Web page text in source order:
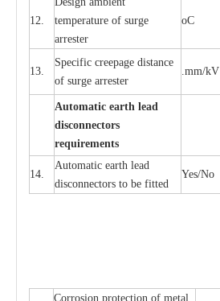
12.
temperature of surge
arrester
oC
13.
Specific creepage distance
of surge arrester
.mm/kV
Automatic earth lead
disconnectors
requirements
14.
Automatic earth lead
disconnectors to be fitted
Yes/No
Corrosion protection of metal